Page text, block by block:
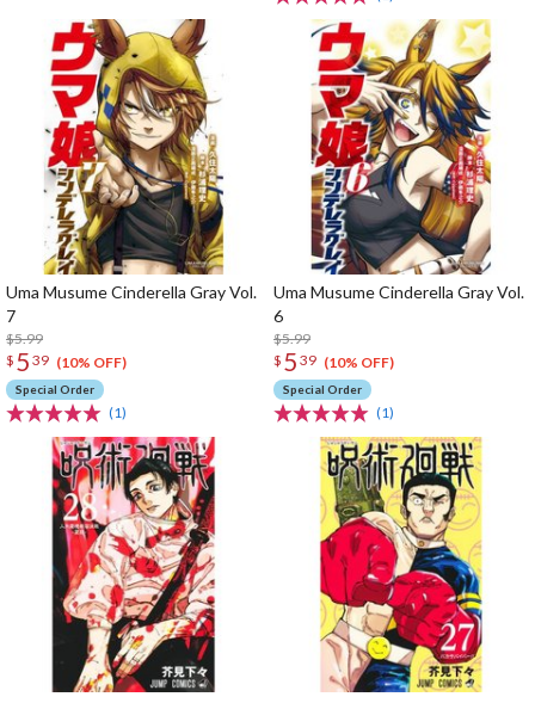
Uma Musume Cinderella Gray Vol.
7
$5.99
$ 5 39 (10% OFF)
Special Order
(1)
Uma Musume Cinderella Gray Vol.
6
$5.99
$ 5 39 (10% OFF)
Special Order
(1)